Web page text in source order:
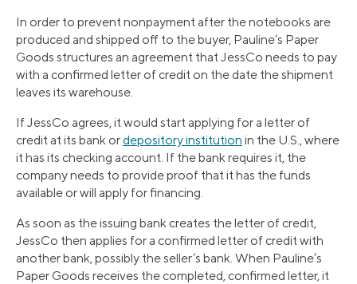
In order to prevent nonpayment after the notebooks are
produced and shipped off to the buyer, Pauline’s Paper
Goods structures an agreement that JessCo needs to pay
with a confirmed letter of credit on the date the shipment
leaves its warehouse.
If JessCo agrees, it would start applying for a letter of
credit at its bank ordepository institution in the U.S., where
it has its checking account. If the bank requires it, the
company needs to provide proof that it has the funds
available or will apply for financing.
As soon as the issuing bank creates the letter of credit,
JessCo then applies for a confirmed letter of credit with
another bank, possibly the seller’s bank. When Pauline’s
Paper Goods receives the completed, confirmed letter, it